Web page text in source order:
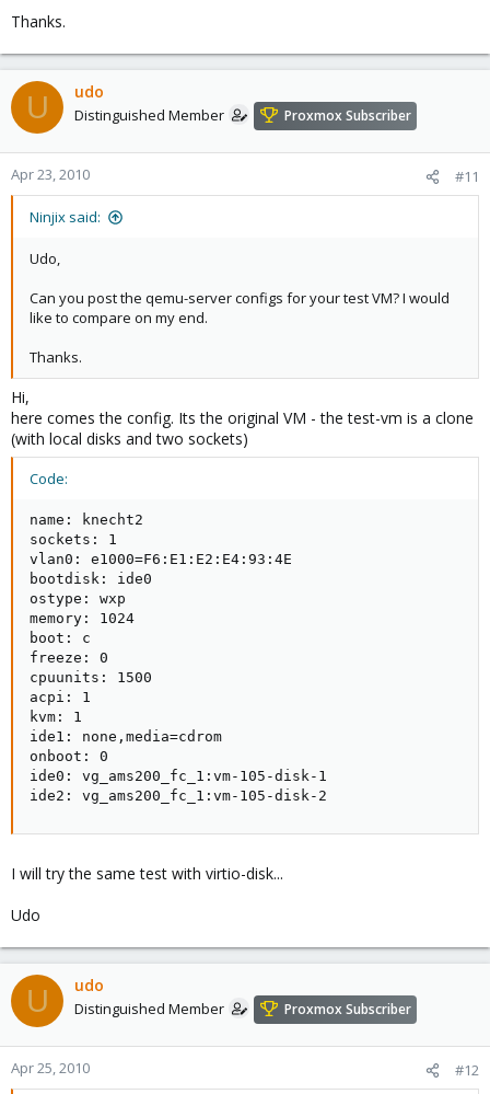
Thanks.
U udo
Distinguished Member Proxmox Subscriber
Apr 23, 2010 #11
Ninjix said:
Udo,
Can you post the qemu-server configs for your test VM? I would
like to compare on my end.
Thanks.
Hi,
here comes the config. Its the original VM - the test-vm is a clone
(with local disks and two sockets)
Code:
name: knecht2
sockets: 1
vlan0: e1000=F6:E1:E2:E4:93:4E
bootdisk: ide0
ostype: wxp
memory: 1024
boot: c
freeze: 0
cpuunits: 1500
acpi: 1
kvm: 1
ide1: none,media=cdrom
onboot: 0
ide0: vg_ams200_fc_1:vm-105-disk-1
ide2: vg_ams200_fc_1:vm-105-disk-2
I will try the same test with virtio-disk...
Udo
U udo
Distinguished Member Proxmox Subscriber
Apr 25, 2010 #12